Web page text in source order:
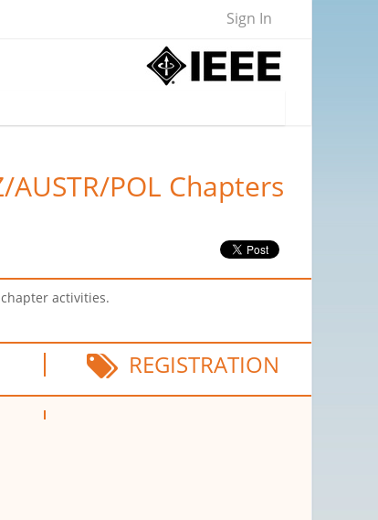
Sign In
POL Chapters
activities.
REGISTRATION